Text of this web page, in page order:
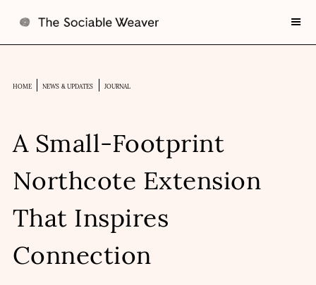
HOME NEWS & UPDATES JOURNAL
A Small-Footprint
Northcote Extension
That Inspires
Connection